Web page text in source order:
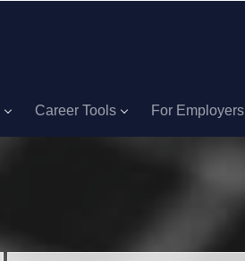
Career Tools For Employers